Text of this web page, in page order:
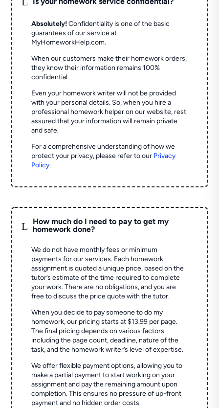
Absolutely! Confidentiality is one of the basic
guarantees of our service at
MyHomeworkHelp.com.
When our customers make their homework orders,
they know their information remains 100%
confidential.
Even your homework writer will not be provided
with your personal details. So, when you hire a
professional homework helper on our website, rest
assured that your information will remain private
and safe.
For a comprehensive understanding of how we
protect your privacy, please refer to our Privacy
Policy.
L
How much do I need to pay to get my
homework done?
We do not have monthly fees or minimum
payments for our services. Each homework
assignment is quoted a unique price, based on the
tutor’s estimate of the time required to complete
your work. There are no obligations, and you are
free to discuss the price quote with the tutor.
When you decide to pay someone to do my
homework, our pricing starts at $13.99 per page.
The final pricing depends on various factors
including the page count, deadline, nature of the
task, and the homework writer’s level of expertise.
We offer flexible payment options, allowing you to
make a partial payment to start working on your
assignment and pay the remaining amount upon
completion. This ensures no pressure of up-front
payment and no hidden order costs.